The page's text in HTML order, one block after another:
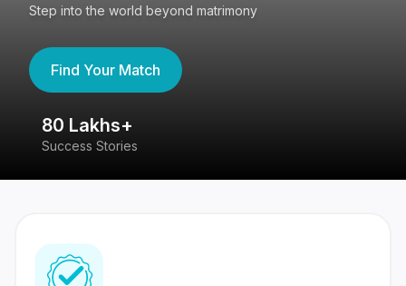
Step into the world beyond matrimony
Find Your Match
80 Lakhs+
Success Stories